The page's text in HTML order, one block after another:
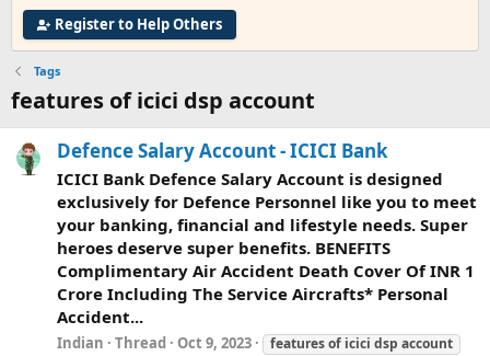
Register to Help Others
Tags
features of icici dsp account
Defence Salary Account - ICICI Bank
ICICI Bank Defence Salary Account is designed
exclusively for Defence Personnel like you to meet
your banking, financial and lifestyle needs. Super
heroes deserve super benefits. BENEFITS
Complimentary Air Accident Death Cover Of INR 1
Crore Including The Service Aircrafts* Personal
Accident...
Indian Thread Oct 9, 2023 featuresof icici dsp account